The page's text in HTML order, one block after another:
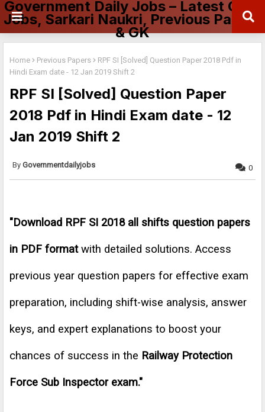
Government Daily Jobs – Latest Govt
Jobs, Sarkari Naukri, Previous Papers
& GK
Home Previous Papers
RPF SI [Solved] Question Paper 2018 Pdf in
Hindi Exam date - 12 Jan 2019 Shift 2
RPF SI [Solved] Question Paper
2018 Pdf in Hindi Exam date - 12
Jan 2019 Shift 2
Governmentdailyjobs 0
"Download RPF SI 2018 all shifts question papers
in PDF format with detailed solutions. Access
previous year question papers for effective exam
preparation, including shift-wise analysis, answer
keys, and expert explanations to boost your
chances of success in the Railway Protection
Force Sub Inspector exam."